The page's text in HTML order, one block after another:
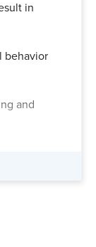
in
behavior
and